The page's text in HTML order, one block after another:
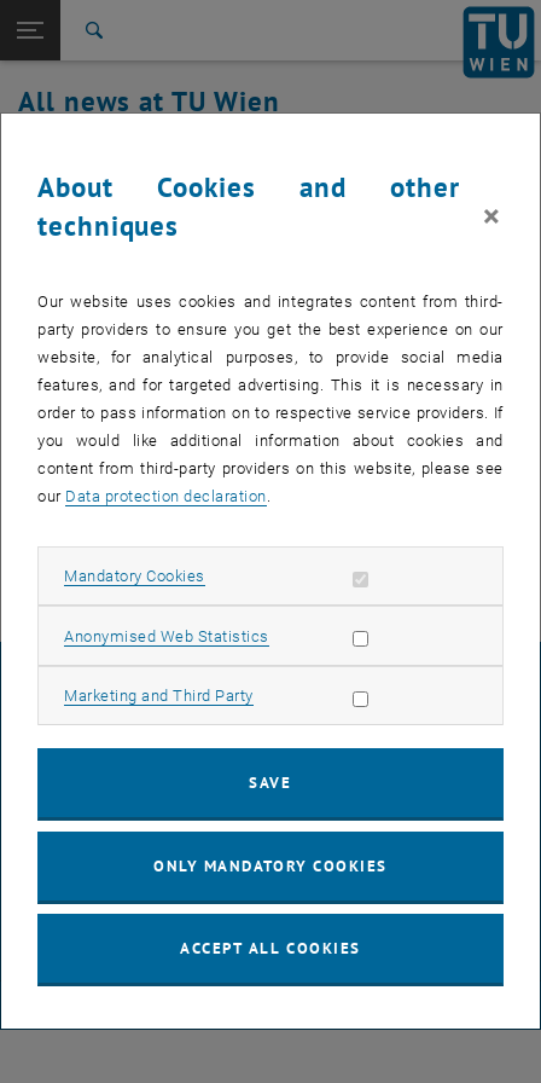
TU Login
Quicklinks
Toggle quicklinks menu
Studies
International
Career
Top menu level
all news
Back: list subpages of parent page TU Wien Homepage
Back to:
TU Wien Homepage
All news at TU Wien
Service outage Authentication service
Affected service recipients:students, staff
Incident status:detected
The disruption has been identified. Passwords cannot be set at this
time. We will get back to you with updates as soon as possible and
About Cookies and other
techniques
×
Our website uses cookies and integrates content from third-
party providers to ensure you get the best experience on our
website, for analytical purposes, to provide social media
features, and for targeted advertising. This it is necessary in
order to pass information on to respective service providers. If
you would like additional information about cookies and
content from third-party providers on this website, please see
our Data protection declaration
Mandatory Cookies Allow mandatory cookies
Anonymised Web Statistics Allow statistic cookies
Marketing and Third Party Allow marketing cookies
SAVE
ONLY MANDATORY COOKIES
ACCEPT ALL COOKIES